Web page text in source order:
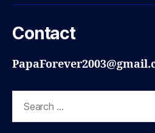
Contact